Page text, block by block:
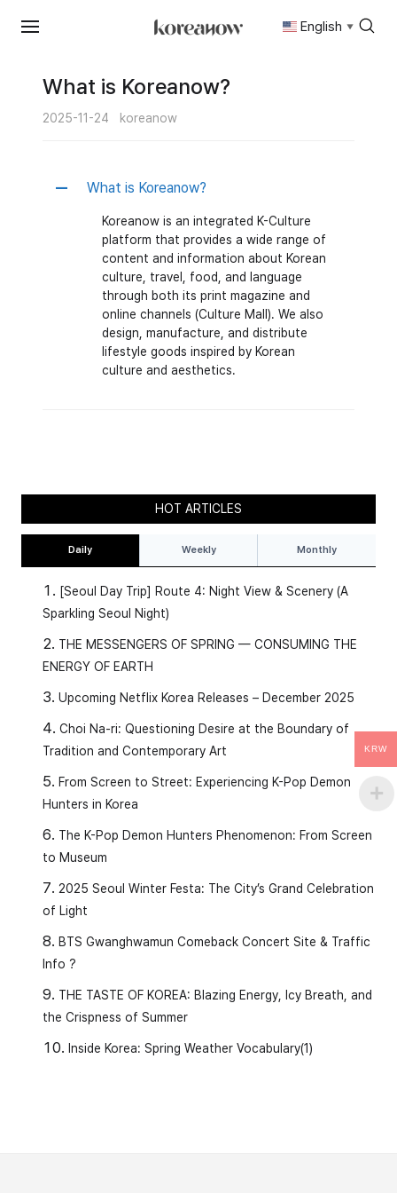
Skip
content
English ▼
What is Koreanow?
2025-11-24 koreanow
A What is Koreanow?
Koreanow is an integrated K-Culture
platform that provides a wide range of
content and information about Korean
culture, travel, food, and language
through both its print magazine and
online channels (Culture Mall). We also
design, manufacture, and distribute
lifestyle goods inspired by Korean
culture and aesthetics.
HOT ARTICLES
Daily Weekly Monthly
[Seoul Day Trip] Route 4: Night View & Scenery (A
Sparkling Seoul Night)
THE MESSENGERS OF SPRING — CONSUMING THE
ENERGY OF EARTH
Upcoming Netflix Korea Releases – December 2025
Choi Na-ri: Questioning Desire at the Boundary of
Tradition and Contemporary Art
From Screen to Street: Experiencing K-Pop Demon
Hunters in Korea
The K-Pop Demon Hunters Phenomenon: From Screen
to Museum
2025 Seoul Winter Festa: The City’s Grand Celebration
of Light
BTS Gwanghwamun Comeback Concert Site & Traffic
Info ?
THE TASTE OF KOREA: Blazing Energy, Icy Breath, and
the Crispness of Summer
Inside Korea: Spring Weather Vocabulary(1)
KRW